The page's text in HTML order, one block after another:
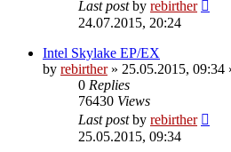
Last postby rebirther
24.07.2015, 20:24
Intel Skylake EP/EX
by rebirther» 25.05.2015, 09:34
0 Replies
76430 Views
Last postby rebirther
25.05.2015, 09:34